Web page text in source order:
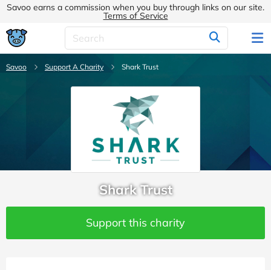
Savoo earns a commission when you buy through links on our site.
Terms of Service
Savoo Support A Charity Shark Trust
Shark Trust
Support this charity